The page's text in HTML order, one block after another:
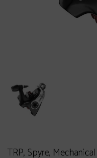
TRP, Spyre,